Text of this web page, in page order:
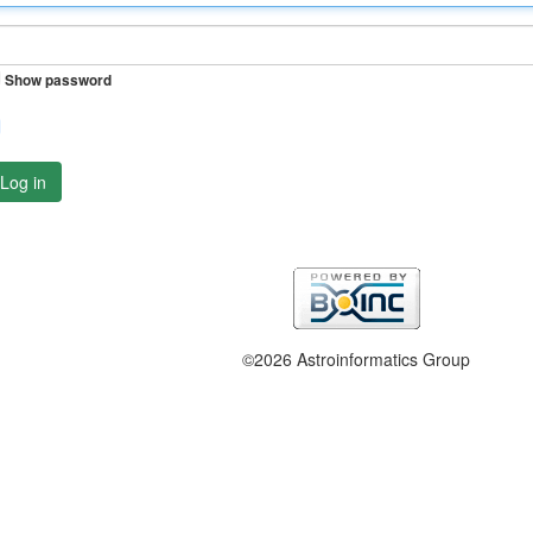
Show password
Log in
©2026 Astroinformatics Group